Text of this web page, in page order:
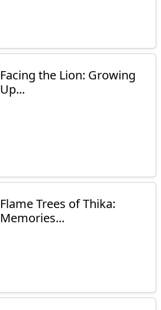
Facing the Lion: Growing
Up...
Flame Trees of Thika:
Memories...